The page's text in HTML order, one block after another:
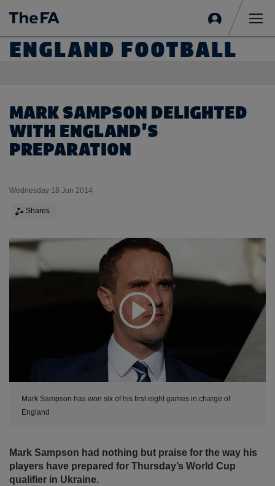
in
ENGLAND FOOTBALL
MARK SAMPSON DELIGHTED
WITH ENGLAND'S
PREPARATION
Wednesday 18 Jun 2014
Shares
Expand
Mark Sampson has won six of his first eight games in charge of
England
Mark Sampson had nothing but praise for the way his
players have prepared for Thursday’s World Cup
qualifier in Ukraine.